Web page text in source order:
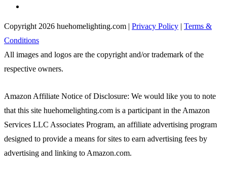
Copyright 2026 huehomelighting.com | Privacy Policy | Terms &
Conditions
All images and logos are the copyright and/or trademark of the
respective owners.
Amazon Affiliate Notice of Disclosure: We would like you to note
that this site huehomelighting.com is a participant in the Amazon
Services LLC Associates Program, an affiliate advertising program
designed to provide a means for sites to earn advertising fees by
advertising and linking to Amazon.com.